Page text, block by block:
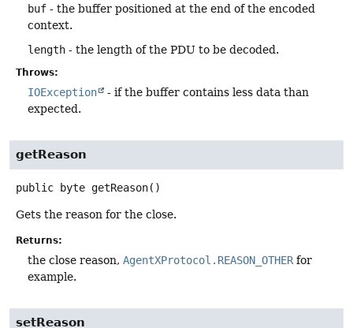
buf - the buffer positioned at the end of the encoded
context.
length - the length of the PDU to be decoded.
Throws:
IOException
- if the buffer contains less data than
expected.
getReason
public byte getReason()
Gets the reason for the close.
Returns:
the close reason, AgentXProtocol.REASON_OTHER for
example.
setReason